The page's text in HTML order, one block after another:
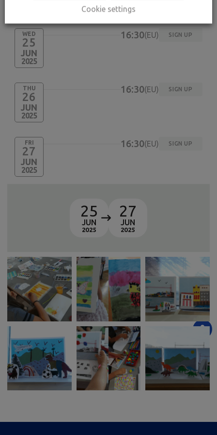
ACTIVITY SCHEDULES
WED
25
JUN
2025
16:30 EU SIGN UP
THU
26
JUN
2025
16:30 EU SIGN UP
FRI
27
JUN
2025
16:30 EU SIGN UP
25
JUN
2025
27
JUN
2025
Cookie settings